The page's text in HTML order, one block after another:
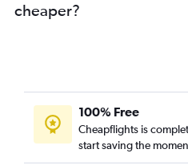
cheaper?
100% Free
Cheapflights is
start saving the